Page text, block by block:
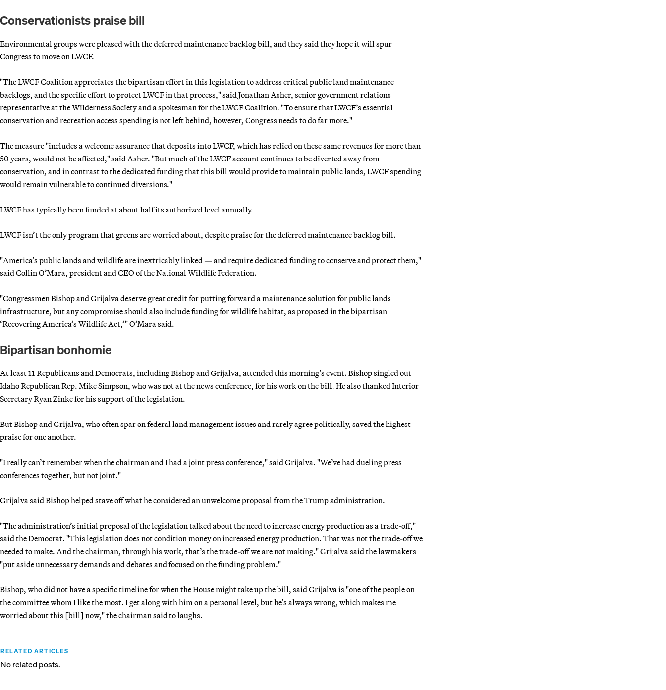
Conservationists praise bill
Environmental groups were pleased with the deferred maintenance backlog bill, and they said they hope it will spur
Congress to move on LWCF.
"The LWCF Coalition appreciates the bipartisan effort in this legislation to address critical public land maintenance
backlogs, and the specific effort to protect LWCF in that process," said Jonathan Asher, senior government relations
representative at the Wilderness Society and a spokesman for the LWCF Coalition. "To ensure that LWCF’s essential
conservation and recreation access spending is not left behind, however, Congress needs to do far more."
The measure "includes a welcome assurance that deposits into LWCF, which has relied on these same revenues for more than
50 years, would not be affected," said Asher. "But much of the LWCF account continues to be diverted away from
conservation, and in contrast to the dedicated funding that this bill would provide to maintain public lands, LWCF spending
would remain vulnerable to continued diversions."
LWCF has typically been funded at about half its authorized level annually.
LWCF isn’t the only program that greens are worried about, despite praise for the deferred maintenance backlog bill.
"America’s public lands and wildlife are inextricably linked — and require dedicated funding to conserve and protect them,"
said Collin O’Mara, president and CEO of the National Wildlife Federation.
"Congressmen Bishop and Grijalva deserve great credit for putting forward a maintenance solution for public lands
infrastructure, but any compromise should also include funding for wildlife habitat, as proposed in the bipartisan
‘Recovering America’s Wildlife Act,’" O’Mara said.
Bipartisan bonhomie
At least 11 Republicans and Democrats, including Bishop and Grijalva, attended this morning’s event. Bishop singled out
Idaho Republican Rep. Mike Simpson, who was not at the news conference, for his work on the bill. He also thanked Interior
Secretary Ryan Zinke for his support of the legislation.
But Bishop and Grijalva, who often spar on federal land management issues and rarely agree politically, saved the highest
praise for one another.
"I really can’t remember when the chairman and I had a joint press conference," said Grijalva. "We’ve had dueling press
conferences together, but not joint."
Grijalva said Bishop helped stave off what he considered an unwelcome proposal from the Trump administration.
"The administration’s initial proposal of the legislation talked about the need to increase energy production as a trade-off,"
said the Democrat. "This legislation does not condition money on increased energy production. That was not the trade-off we
needed to make. And the chairman, through his work, that’s the trade-off we are not making." Grijalva said the lawmakers
"put aside unnecessary demands and debates and focused on the funding problem."
Bishop, who did not have a specific timeline for when the House might take up the bill, said Grijalva is "one of the people on
the committee whom I like the most. I get along with him on a personal level, but he’s always wrong, which makes me
worried about this [bill] now," the chairman said to laughs.
RELATED ARTICLES
No related posts.